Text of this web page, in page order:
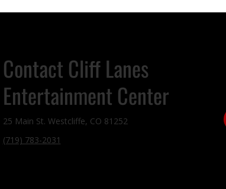
Contact Cliff Lanes
Entertainment Center
25 Main St. Westcliffe, CO 81252
(719) 783-2031